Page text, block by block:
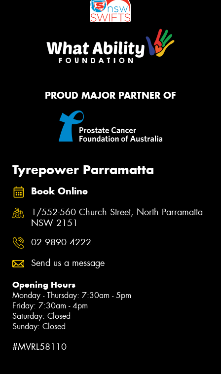
PROUD MAJOR PARTNER OF
Tyrepower Parramatta
Book Online
1/552-560 Church Street, North Parramatta
NSW 2151
02 9890 4222
Send us a message
Opening Hours
Monday - Thursday: 7:30am - 5pm
Friday: 7:30am - 4pm
Saturday: Closed
Sunday: Closed
#MVRL58110